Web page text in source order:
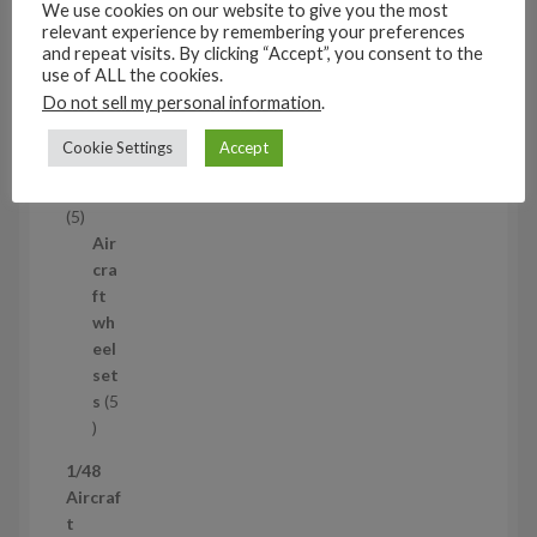
53
5
3
p
o
d
u
t
s
1/35
Aircraf
t
access
55
Air
cra
ft
wh
eel
set
s 5
5
r
o
1/48
Aircraf
t
We use cookies on our website to give you the most
relevant experience by remembering your preferences
and repeat visits. By clicking “Accept”, you consent to the
use of ALL the cookies.
Do not sell my personal information.
Cookie Settings Accept